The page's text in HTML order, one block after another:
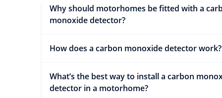
Why should motorhomes be fitted with a
monoxide detector?
How does a carbon monoxide detector work?
What’s the best way to install a carbon
detector in a motorhome?